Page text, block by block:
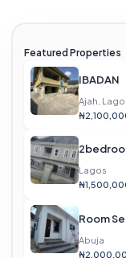
Featured Properties
IBADAN
Ajah,
Lagos
Room
Abuja